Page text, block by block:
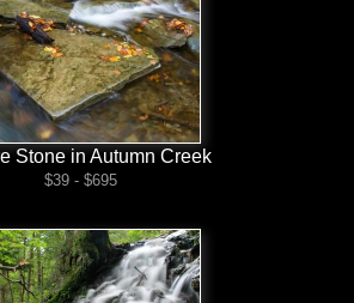
Stone in Autumn Creek
$39 - $695